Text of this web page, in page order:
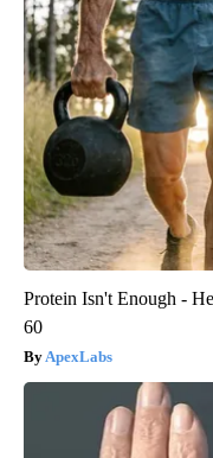
Protein Isn't Enough -
60
ApexLabs